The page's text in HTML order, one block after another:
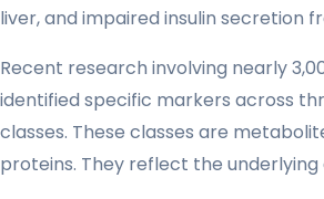
liver, and impaired insulin secretion
Recent research involving nearly
identified specific markers across
classes. These classes are
proteins. They reflect the underlying